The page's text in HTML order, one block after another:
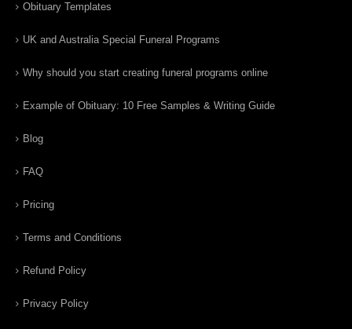
Obituary Templates
UK and Australia Special Funeral Programs
Why should you start creating funeral programs online
Example of Obituary: 10 Free Samples & Writing Guide
Blog
FAQ
Pricing
Terms and Conditions
Refund Policy
Privacy Policy